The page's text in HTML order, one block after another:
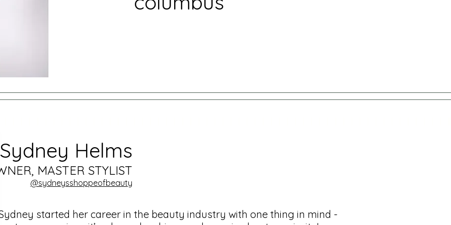
Sydney Helms
MASTER STYLIST
@sydneysshoppeofbeauty
started her career in the beauty industry with one thing in mind -